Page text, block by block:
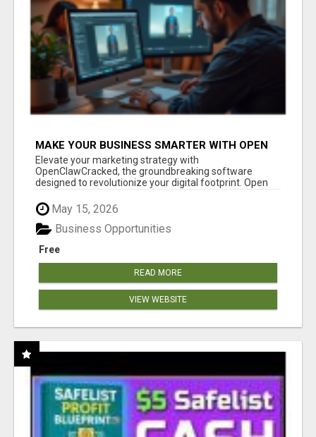
MAKE YOUR BUSINESS SMARTER WITH OPEN
CLAW AI!
Elevate your marketing strategy with
OpenClawCracked, the groundbreaking software
designed to revolutionize your digital footprint. Open
May 15, 2026
Free
Business Opportunities
READ MORE
VIEW WEBSITE